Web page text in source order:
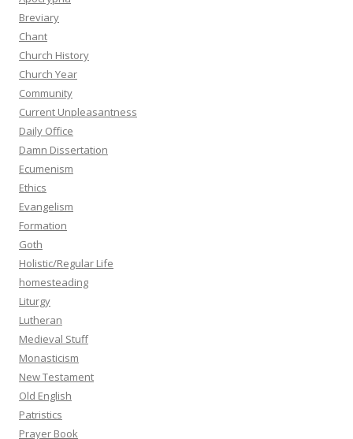
Breviary
Chant
Church History
Church Year
Community
Current Unpleasantness
Daily Office
Damn Dissertation
Ecumenism
Ethics
Evangelism
Formation
Goth
Holistic/Regular Life
homesteading
Liturgy
Lutheran
Medieval Stuff
Monasticism
New Testament
Old English
Patristics
Prayer Book